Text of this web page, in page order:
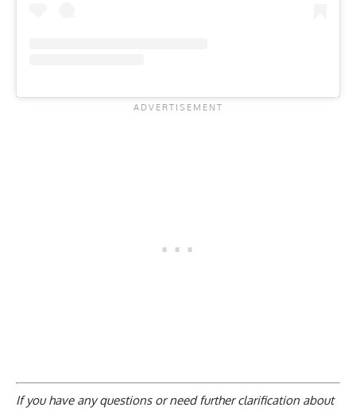
If you have any questions or need further clarification about